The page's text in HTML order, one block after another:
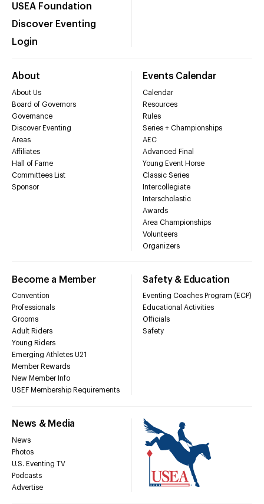
USEA Foundation
Discover Eventing
Login
About
About Us
Board of Governors
Governance
Discover Eventing
Areas
Affiliates
Hall of Fame
Committees List
Sponsor
Events Calendar
Calendar
Resources
Rules
Series + Championships
AEC
Advanced Final
Young Event Horse
Classic Series
Intercollegiate
Interscholastic
Awards
Area Championships
Volunteers
Organizers
Become a Member
Convention
Professionals
Grooms
Adult Riders
Young Riders
Emerging Athletes U21
Member Rewards
New Member Info
USEF Membership Requirements
Safety & Education
Eventing Coaches Program (ECP)
Educational Activities
Officials
Safety
News & Media
News
Photos
U.S. Eventing TV
Podcasts
Advertise